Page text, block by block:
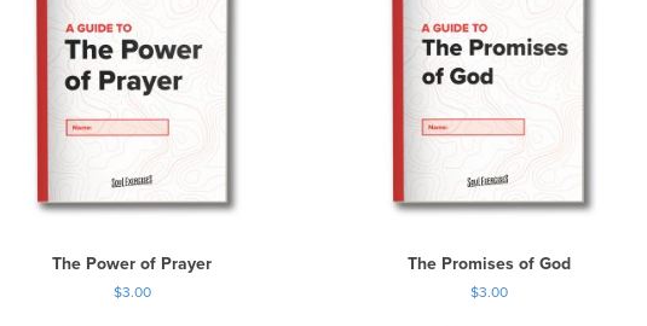
The Power of Prayer
$3.00
The Promises of God
$3.00